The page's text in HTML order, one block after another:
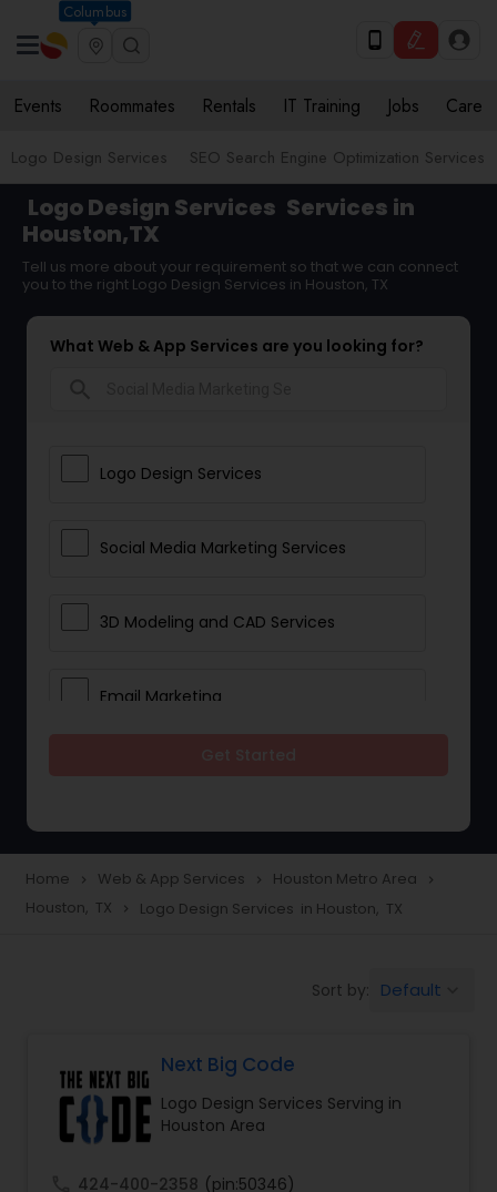
Columbus
Events Roommates Rentals IT Training Jobs Care
Logo Design Services SEO Search Engine Optimization Services
Logo Design Services Services in
Houston,TX
Tell us more about your requirement so that we can connect
you to the right Logo Design Services in Houston, TX
What Web & App Services are you looking for?
Logo Design Services
Social Media Marketing Services
3D Modeling and CAD Services
Email Marketing
Mobile Software Development
Web Design
Web Development
Home navigate_next Web & App Services navigate_next Houston Metro Area navigate_next
Houston, TX navigate_next Logo Design Services in Houston, TX
Sort by: Default
Next Big Code
Logo Design Services Serving in
Houston Area
424-400-2358 (pin:50346)